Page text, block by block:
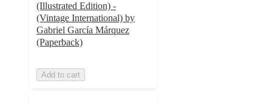
(Illustrated Edition) -
(Vintage International) by
Gabriel García Márquez
(Paperback)
Add to cart